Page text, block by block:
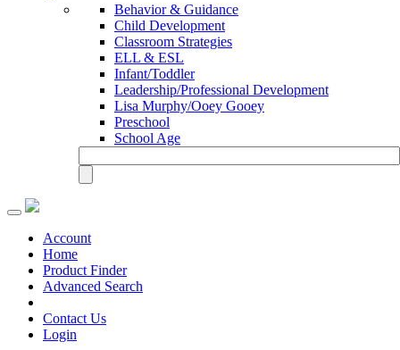
Behavior & Guidance
Child Development
Classroom Strategies
ELL & ESL
Infant/Toddler
Leadership/Professional Development
Lisa Murphy/Ooey Gooey
Preschool
School Age
Toggle
navigationAccount
Home
Product Finder
Advanced Search
Contact Us
Login